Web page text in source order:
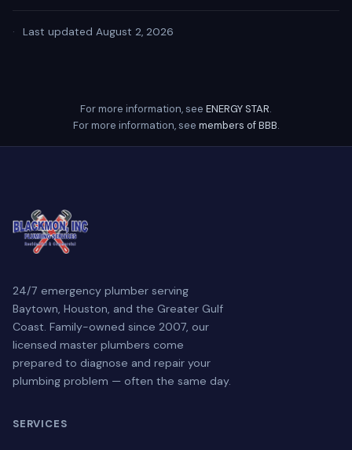
· Last updated August 2, 2026
For more information, see ENERGY STAR.
For more information, see members of BBB.
24/7 emergency plumber serving
Baytown, Houston, and the Greater Gulf
Coast. Family-owned since 2007, our
licensed master plumbers come
prepared to diagnose and repair your
plumbing problem — often the same day.
SERVICES